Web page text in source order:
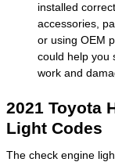
installed
accessories,
or using OEM
could help you
work and
2021 Toyota
Light Codes
The check engine